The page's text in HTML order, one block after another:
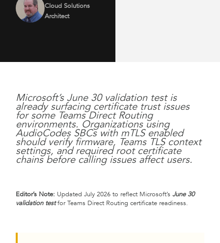
Cloud Solutions
Architect
Microsoft’s June 30 validation test is
already surfacing certificate trust issues
for some Teams Direct Routing
environments. Organizations using
AudioCodes SBCs with mTLS enabled
should verify firmware, Teams TLS context
settings, and required root certificate
chains before calling issues affect users.
Editor’s Note: Updated July 2026 to reflect Microsoft’s June 30
validation testfor Teams Direct Routing certificate readiness.